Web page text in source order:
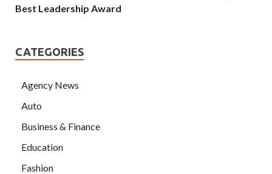
Best Leadership Award
CATEGORIES
Agency News
Auto
Business & Finance
Education
Fashion